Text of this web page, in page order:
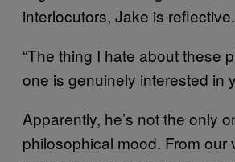
interlocutors, Jake is reflective.
“The thing I hate about these
one is genuinely interested in
Apparently, he’s not the only
philosophical mood. From our